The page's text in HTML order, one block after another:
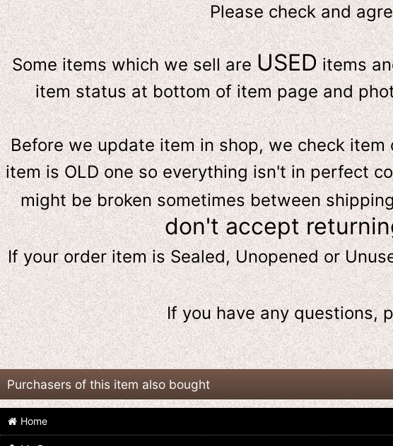
Please check and
Some items which we sell areUSEDitems
item status at bottom of item page and
Before we update item in shop, we check
item is OLD one so everything isn't in perfect
might be broken sometimes between
don't accept
If your order item is Sealed, Unopened or
If you have any questions,
Purchasers of this item also bought
Home